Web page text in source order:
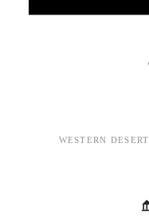
WESTERN DESERT